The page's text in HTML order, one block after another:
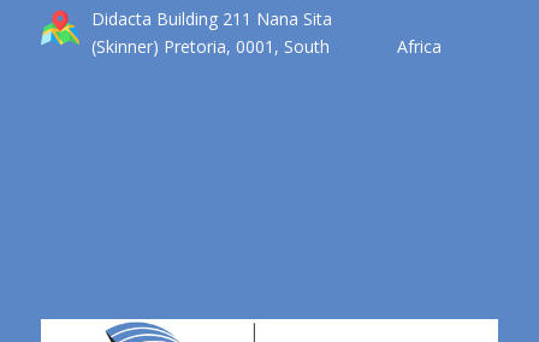
Didacta Building 211 Nana Sita
(Skinner) Pretoria, 0001, South Africa